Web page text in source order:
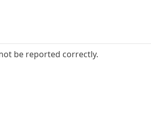
be reported correctly.